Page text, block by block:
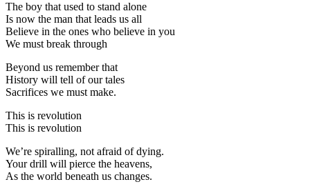
The boy that used to stand alone
Is now the man that leads us all
Believe in the ones who believe in you
We must break through
Beyond us remember that
History will tell of our tales
Sacrifices we must make.
This is revolution
This is revolution
We’re spiralling, not afraid of dying.
Your drill will pierce the heavens,
As the world beneath us changes.